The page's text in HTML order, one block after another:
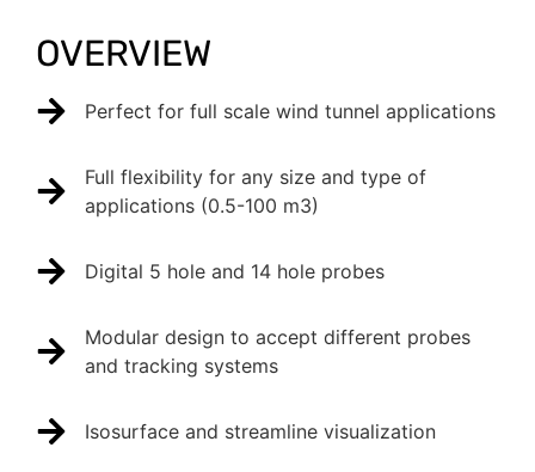
OVERVIEW
Perfect for full scale wind tunnel applications
Full flexibility for any size and type of
applications (0.5-100 m3)
Digital 5 hole and 14 hole probes
Modular design to accept different probes
and tracking systems
Isosurface and streamline visualization